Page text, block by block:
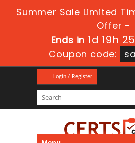
Summer Sale Limited
Offer -
Ends in1d 19h
Coupon code:
Login / Register